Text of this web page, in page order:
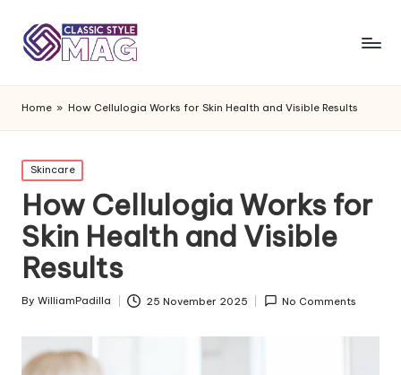
Home » How Cellulogia Works for Skin Health and Visible Results
Posted
in
Skincare
How Cellulogia Works for
Skin Health and Visible
Results
Posted
By WilliamPadilla 25 November 2025 No Comments